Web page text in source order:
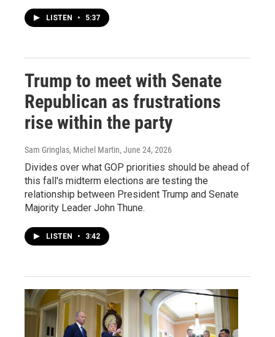
LISTEN • 5:37
Trump to meet with Senate
Republican as frustrations
rise within the party
Sam Gringlas, Michel Martin, June 24, 2026
Divides over what GOP priorities should be ahead of
this fall's midterm elections are testing the
relationship between President Trump and Senate
Majority Leader John Thune.
LISTEN • 3:42